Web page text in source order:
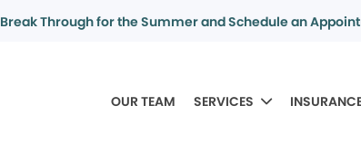
Break Through for the Summer and Schedule an
OUR TEAM SERVICES